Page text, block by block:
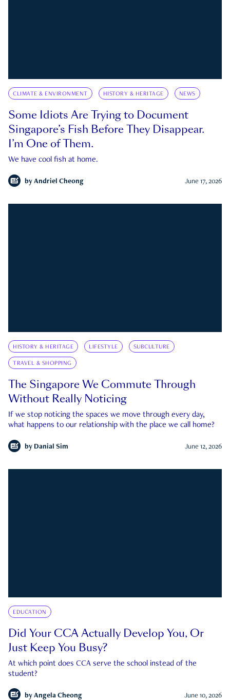
CLIMATE & ENVIRONMENT HISTORY & HERITAGE NEWS
Some Idiots Are Trying to Document
Singapore’s Fish Before They Disappear.
I’m One of Them.
We have cool fish at home.
by Andriel Cheong June 17, 2026
HISTORY & HERITAGE LIFESTYLE SUBCULTURE
TRAVEL & SHOPPING
The Singapore We Commute Through
Without Really Noticing
If we stop noticing the spaces we move through every day,
what happens to our relationship with the place we call home?
by Danial Sim June 12, 2026
EDUCATION
Did Your CCA Actually Develop You, Or
Just Keep You Busy?
At which point does CCA serve the school instead of the
student?
by Angela Cheong June 10, 2026